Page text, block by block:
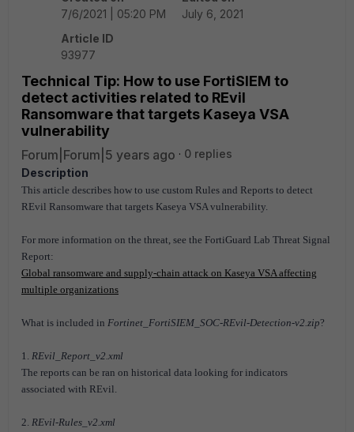
7/6/2021 | 05:20 PM
July 6, 2021
Article ID
93977
Technical Tip: How to use FortiSIEM to
detect activities related to REvil
Ransomware that targets Kaseya VSA
vulnerability
Forum|Forum|5 years ago
0 replies
Description
This article describes how to use custom Rules and Reports to detect
REvil Ransomware that targets Kaseya VSA vulnerability.
For more information on the threat, see the FortiGuard Lab Threat Signal
Report:
Global ransomware and supply-chain attack on Kaseya VSA affecting
multiple organizations
What is included in Fortinet_FortiSIEM_SOC-REvil-Detection-v2.zip?
1. REvil_Report_v2.xml
The reports can be ran on historical data looking for indicators
associated with REvil.
2. REvil-Rules_v2.xml